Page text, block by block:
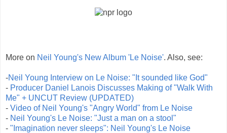
More on Neil Young's New Album 'Le Noise'. Also, see:
-Neil Young Interview on Le Noise: "It sounded like God"
- Producer Daniel Lanois Discusses Making of "Walk With
Me" + UNCUT Review (UPDATED)
- Video of Neil Young's "Angry World" from Le Noise
- Neil Young's Le Noise: "Just a man on a stool"
- "Imagination never sleeps": Neil Young's Le Noise